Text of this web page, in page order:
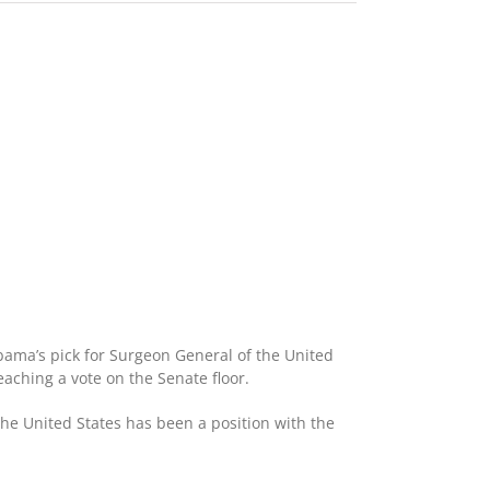
pick for Surgeon General of the United
a vote on the Senate floor.
United States has been a position with the